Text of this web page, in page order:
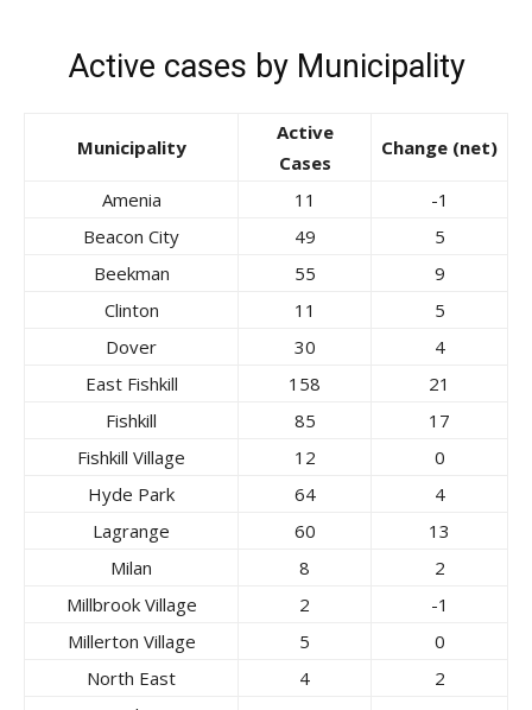
Active cases by Municipality
Municipality
Active
Cases
Change (net)
Amenia 11
-1
Beacon City
49
5
Beekman
55
9
Clinton
11
5
Dover
30
4
East Fishkill
158
21
Fishkill
85
17
Fishkill Village
12
0
Hyde Park
64
4
Lagrange
60
13
Milan
8
2
Millbrook Village
2
-1
Millerton Village
5
0
North East
4
2